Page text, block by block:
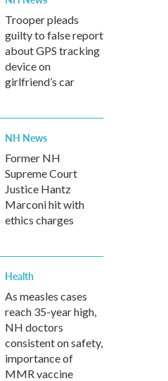
Trooper pleads
guilty to false report
about GPS tracking
device on
girlfriend’s car
NH News
Former NH
Supreme Court
Justice Hantz
Marconi hit with
ethics charges
Health
As measles cases
reach 35-year high,
NH doctors
consistent on safety,
importance of
MMR vaccine